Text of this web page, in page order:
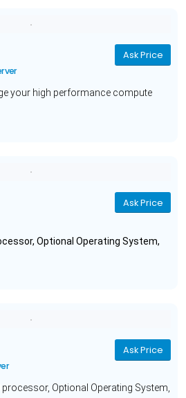
Ask Price
your high performance compute
Ask Price
Optional Operating System,
Ask Price
Optional Operating System,